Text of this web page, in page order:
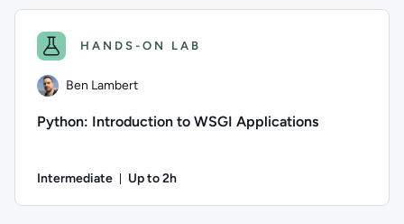
HANDS-ON LAB
Ben Lambert
Python: Introduction to WSGI Applications
Intermediate Up to 2h